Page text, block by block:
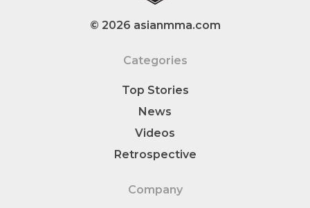
© 2026 asianmma.com
Categories
Top Stories
News
Videos
Retrospective
Company